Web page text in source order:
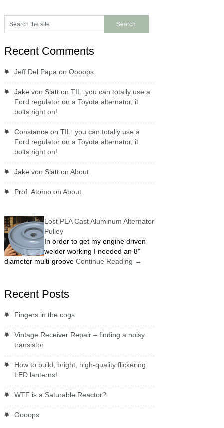
Recent Comments
Jeff Del Papa on Oooops
Jake von Slatton TIL: you can totally use a
Ford regulator on a Toyota alternator, it
bolts right on!
Constance on TIL: you can totally use a
Ford regulator on a Toyota alternator, it
bolts right on!
Jake von Slatton About
Prof. Atomoon About
Lost PLA Cast Aluminum Alternator
Pulley
In order to get my engine driven
welder working I needed an 8"
diameter multi-groove Continue Reading →
Recent Posts
Fingers in the cogs
Vintage Receiver Repair – finding a noisy
transistor
How to build, bright, high-quality flickering
LED lanterns!
WTF is a Saturable Reactor?
Oooops